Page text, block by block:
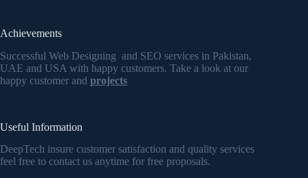
Achievements
Successful Web Designing and SEO services in Pakistan,
UAE and USA with happy customers. Take a look at our
happy customer and projects
Useful Information
DeepTech insure customer satisfaction and quality services
feel free to contact us anytime for free proposals.